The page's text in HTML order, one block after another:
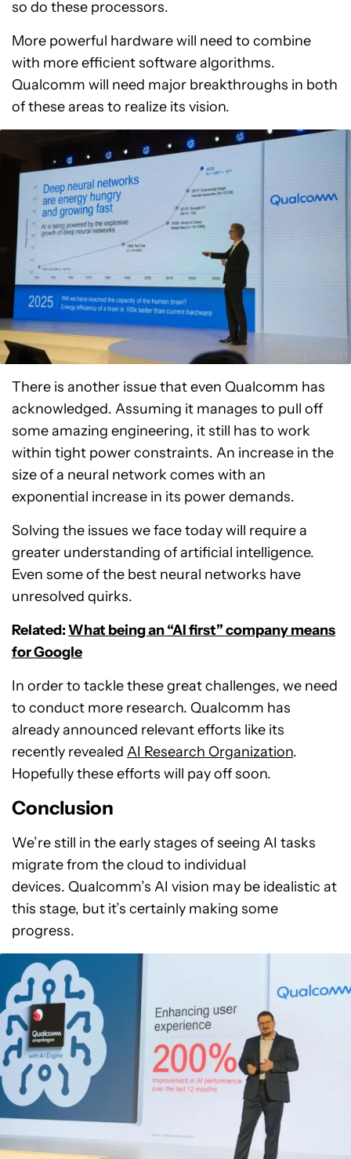
so do these processors.
More powerful hardware will need to combine
with more efficient software algorithms.
Qualcomm will need major breakthroughs in both
of these areas to realize its vision.
There is another issue that even Qualcomm has
acknowledged. Assuming it manages to pull off
some amazing engineering, it still has to work
within tight power constraints. An increase in the
size of a neural network comes with an
exponential increase in its power demands.
Solving the issues we face today will require a
greater understanding of artificial intelligence.
Even some of the best neural networks have
unresolved quirks.
Related:What being an “AI first” company means
for Google
In order to tackle these great challenges, we need
to conduct more research. Qualcomm has
already announced relevant efforts like its
recently revealed AI Research Organization.
Hopefully these efforts will pay off soon.
Conclusion
We’re still in the early stages of seeing AI tasks
migrate from the cloud to individual
devices. Qualcomm’s AI vision may be idealistic at
this stage, but it’s certainly making some
progress.